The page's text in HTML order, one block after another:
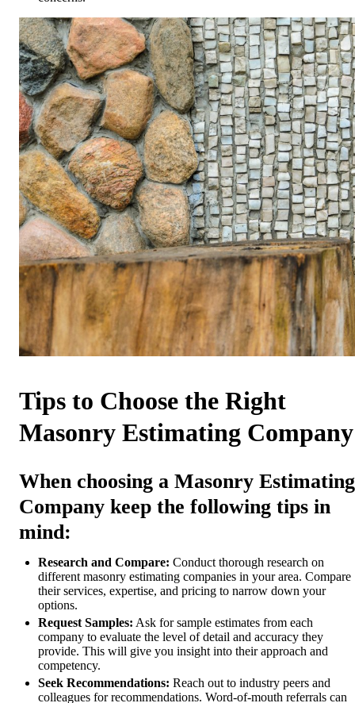
Tips to Choose the Right
Masonry Estimating Company
When choosing a Masonry Estimating
Company keep the following tips in
mind:
Research and Compare: Conduct thorough research on
different masonry estimating companies in your area. Compare
their services, expertise, and pricing to narrow down your
options.
Request Samples: Ask for sample estimates from each
company to evaluate the level of detail and accuracy they
provide. This will give you insight into their approach and
competency.
Seek Recommendations: Reach out to industry peers and
colleagues for recommendations. Word-of-mouth referrals can